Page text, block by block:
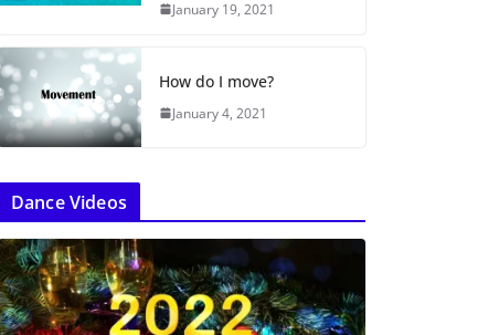
January 19, 2021
How do I move?
January 4, 2021
Dance Videos